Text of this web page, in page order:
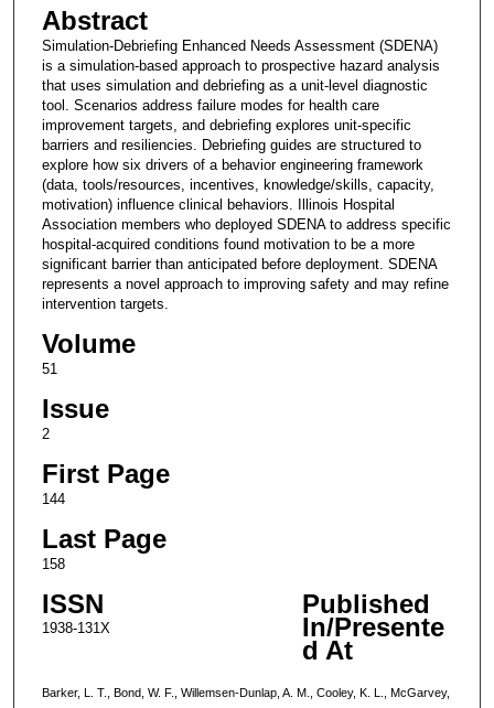
Abstract
Simulation-Debriefing Enhanced Needs Assessment (SDENA)
is a simulation-based approach to prospective hazard analysis
that uses simulation and debriefing as a unit-level diagnostic
tool. Scenarios address failure modes for health care
improvement targets, and debriefing explores unit-specific
barriers and resiliencies. Debriefing guides are structured to
explore how six drivers of a behavior engineering framework
(data, tools/resources, incentives, knowledge/skills, capacity,
motivation) influence clinical behaviors. Illinois Hospital
Association members who deployed SDENA to address specific
hospital-acquired conditions found motivation to be a more
significant barrier than anticipated before deployment. SDENA
represents a novel approach to improving safety and may refine
intervention targets.
Volume
51
Issue
2
First Page
144
Last Page
158
ISSN
1938-131X
Published
In/Presente
d At
Barker, L. T., Bond, W. F., Willemsen-Dunlap, A. M., Cooley, K. L., McGarvey,